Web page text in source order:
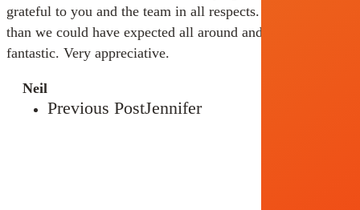
grateful to you and the team in all respects. It went better
than we could have expected all around and you folks were
fantastic. Very appreciative.
Neil
Previous PostJennifer